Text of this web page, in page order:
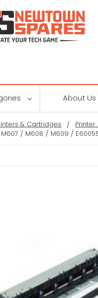
About Us
& Cartridges
M607 / M608 / M609 /